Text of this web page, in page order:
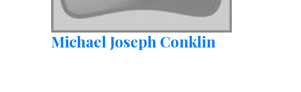
Michael Joseph Conklin